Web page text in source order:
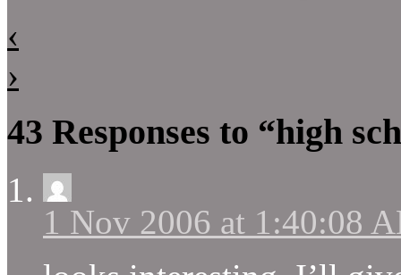
‹
›
43 Responses to “high
1 Nov 2006 at 1:40:08